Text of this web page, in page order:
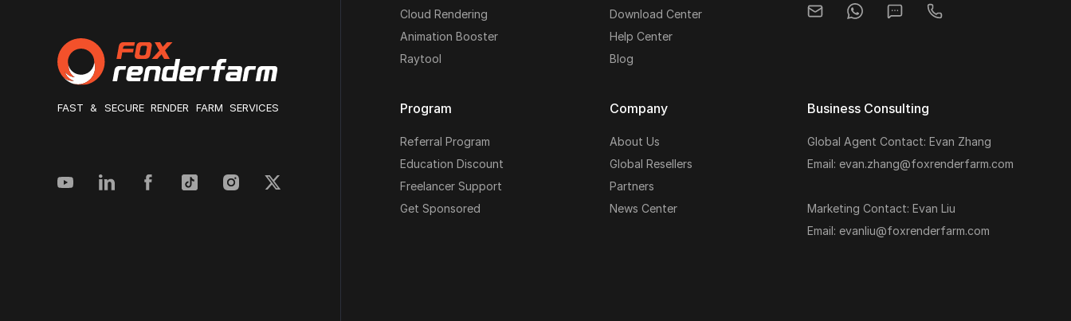
FAST & SECURE RENDER FARM SERVICES
Cloud Rendering
Animation Booster
Raytool
Download Center
Help Center
Blog
Program
Referral Program
Education Discount
Freelancer Support
Get Sponsored
Company
About Us
Global Resellers
Partners
News Center
Business Consulting
Global Agent Contact: Evan Zhang
Email: evan.zhang@foxrenderfarm.com
Marketing Contact: Evan Liu
Email: evanliu@foxrenderfarm.com